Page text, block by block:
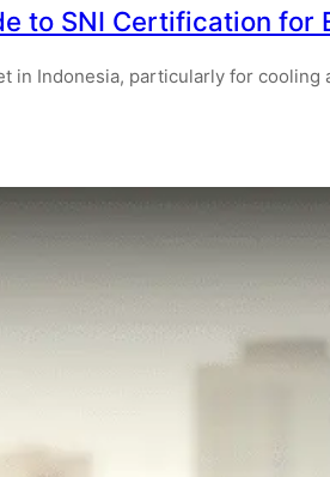
to SNI Certification for
in Indonesia, particularly for